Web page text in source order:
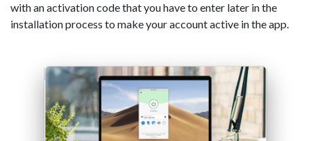
with an activation code that you have to enter later in the
installation process to make your account active in the app.